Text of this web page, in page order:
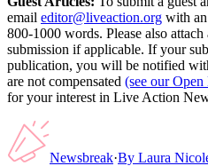
email editor@liveaction.org with
800-1000 words. Please also
submission if applicable. If your
publication, you will be notified
are not compensated (see our
for your interest in Live Action
Newsbreak·By Laura